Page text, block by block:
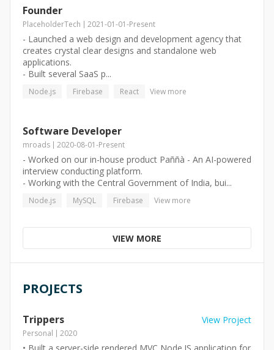
Founder
PlaceholderTech 2021-01-01-Present
- Launched a web design and development agency that
creates crystal clear designs and standalone web
applications.
- Built several SaaS p...
Node.js Firebase React View more
Software Developer
mroads 2020-08-01-Present
- Worked on our in-house product Paññà - An AI-powered
interview conducting platform.
- Working with the Central Government of India, bui...
Node.js MySQL Firebase View more
VIEW MORE
PROJECTS
Trippers View Project
Personal 2020